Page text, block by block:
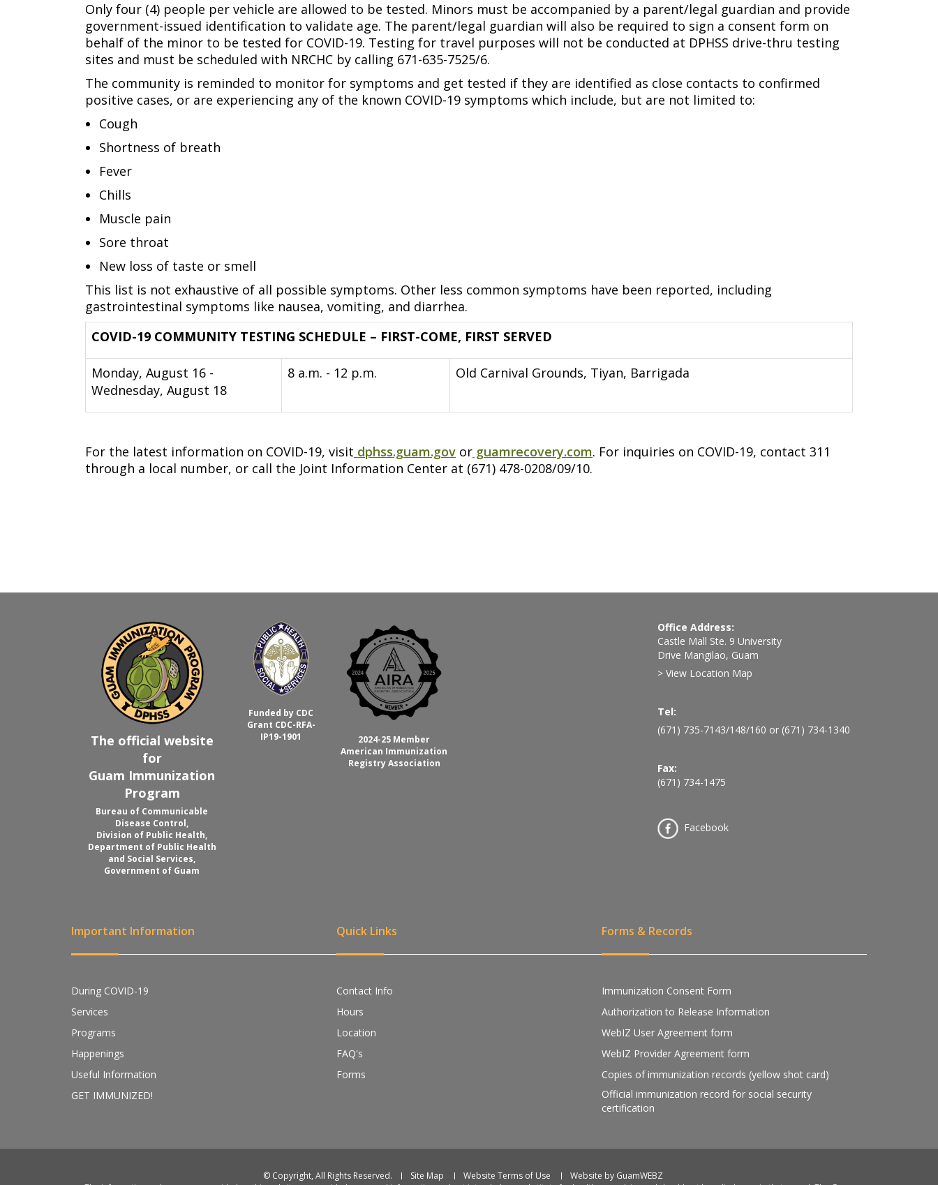
Only four (4) people per vehicle are allowed to be tested. Minors must be accompanied by a parent/legal guardian and provide
government-issued identification to validate age. The parent/legal guardian will also be required to sign a consent form on
behalf of the minor to be tested for COVID-19. Testing for travel purposes will not be conducted at DPHSS drive-thru testing
sites and must be scheduled with NRCHC by calling 671-635-7525/6.
The community is reminded to monitor for symptoms and get tested if they are identified as close contacts to confirmed
positive cases, or are experiencing any of the known COVID-19 symptoms which include, but are not limited to:
Cough
Shortness of breath
Fever
Chills
Muscle pain
Sore throat
New loss of taste or smell
This list is not exhaustive of all possible symptoms. Other less common symptoms have been reported, including
gastrointestinal symptoms like nausea, vomiting, and diarrhea.
COVID-19 COMMUNITY TESTING SCHEDULE – FIRST-COME, FIRST SERVED
Monday, August 16 -
Wednesday, August 18
8 a.m. - 12 p.m. Old Carnival Grounds, Tiyan, Barrigada
For the latest information on COVID-19, visit dphss.guam.gov or guamrecovery.com. For inquiries on COVID-19, contact 311
through a local number, or call the Joint Information Center at (671) 478-0208/09/10.
The official website
for
Guam Immunization
Program
Bureau of Communicable
Disease Control,
Division of Public Health,
Department of Public Health
and Social Services,
Government of Guam
Funded by CDC
Grant CDC-RFA-
IP19-1901
2024-25 Member
American Immunization
Registry Association
Office Address:
Castle Mall Ste. 9 University
Drive Mangilao, Guam
> View Location Map
Tel:
(671) 735-7143/148/160 or (671) 734-1340
Fax:
(671) 734-1475
Facebook
Important Information
During COVID-19
Services
Programs
Happenings
Useful Information
GET IMMUNIZED!
Quick Links
Contact Info
Hours
Location
FAQ's
Forms
Forms & Records
Immunization Consent Form
Authorization to Release Information
WebIZ User Agreement form
WebIZ Provider Agreement form
Copies of immunization records (yellow shot card)
Official immunization record for social security
certification
© Copyright, All Rights Reserved. Site Map Website Terms of Use Website by GuamWEBZ